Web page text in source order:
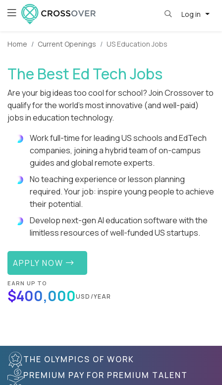
Log in
Home Current Openings US Education Jobs
The Best Ed Tech Jobs
Are your big ideas too cool for school? Join Crossover to
qualify for the world's most innovative (and well-paid)
jobs in education technology.
Work full-time for leading US schools and EdTech
companies, joining a hybrid team of on-campus
guides and global remote experts.
No teaching experience or lesson planning
required. Your job: inspire young people to achieve
their potential.
Develop next-gen AI education software with the
limitless resources of well-funded US startups.
APPLY NOW
EARN UP TO
$400,000USD/YEAR
THE OLYMPICS OF WORK
PREMIUM PAY FOR PREMIUM TALENT